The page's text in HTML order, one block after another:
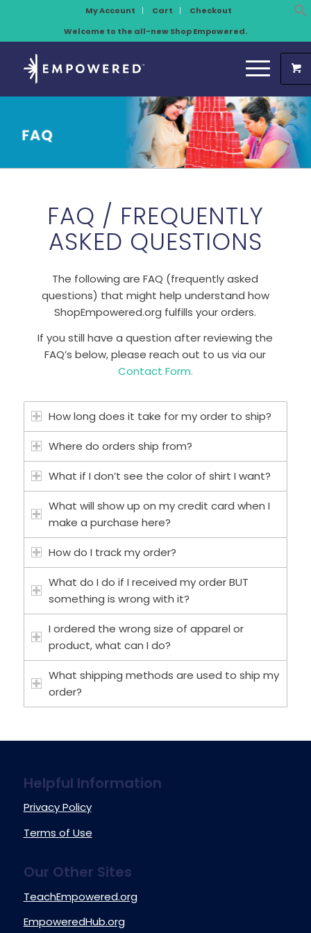
My Account Cart
Checkout
Welcome to the all-new Shop Empowered.
FAQ / FREQUENTLY
ASKED QUESTIONS
The following are FAQ (frequently asked
questions) that might help understand how
ShopEmpowered.org fulfills your orders.
If you still have a question after reviewing the
FAQ’s below, please reach out to us via our
Contact Form.
How long does it take for my order to ship?
Where do orders ship from?
What if I don’t see the color of shirt I want?
What will show up on my credit card when I
make a purchase here?
How do I track my order?
What do I do if I received my order BUT
something is wrong with it?
I ordered the wrong size of apparel or
product, what can I do?
What shipping methods are used to ship my
order?
Helpful Information
Privacy Policy
Terms of Use
Our Other Sites
TeachEmpowered.org
EmpoweredHub.org